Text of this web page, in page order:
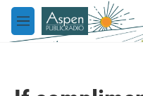
Skip to main content
M
e